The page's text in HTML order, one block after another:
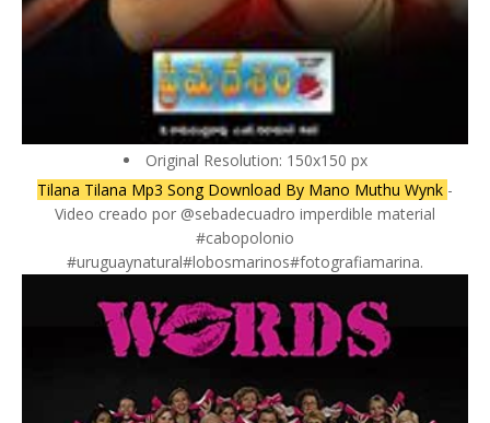
Original Resolution: 150x150 px
Tilana Tilana Mp3 Song Download By Mano Muthu Wynk -
Video creado por @sebadecuadro imperdible material
#cabopolonio
#uruguaynatural#lobosmarinos#fotografiamarina.